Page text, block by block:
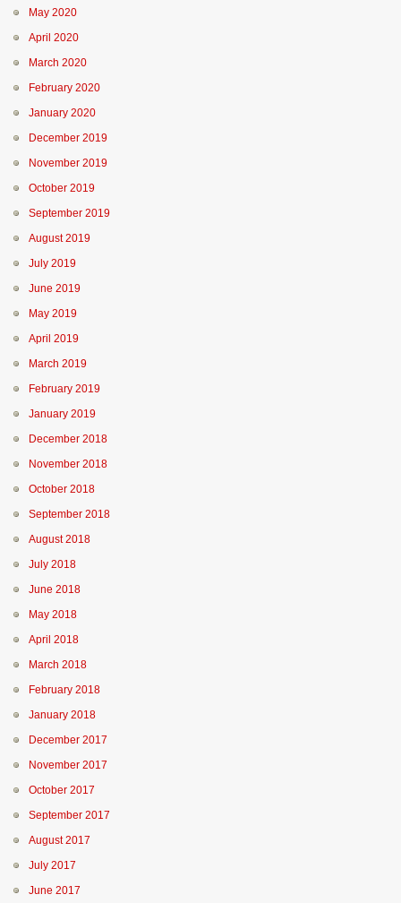
May 2020
April 2020
March 2020
February 2020
January 2020
December 2019
November 2019
October 2019
September 2019
August 2019
July 2019
June 2019
May 2019
April 2019
March 2019
February 2019
January 2019
December 2018
November 2018
October 2018
September 2018
August 2018
July 2018
June 2018
May 2018
April 2018
March 2018
February 2018
January 2018
December 2017
November 2017
October 2017
September 2017
August 2017
July 2017
June 2017